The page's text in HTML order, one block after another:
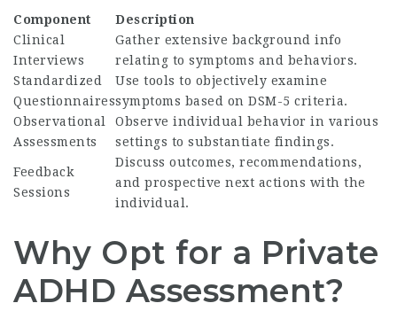
Component
Description
Clinical
Interviews
Gather extensive background info
relating to symptoms and behaviors.
Standardized
Questionnaires
Use tools to objectively examine
symptoms based on DSM-5 criteria.
Observational
Assessments
Observe individual behavior in various
settings to substantiate findings.
Feedback
Sessions
Discuss outcomes, recommendations,
and prospective next actions with the
individual.
Why Opt for a Private
ADHD Assessment?